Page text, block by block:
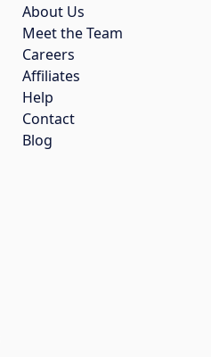
About Us
Meet the Team
Careers
Affiliates
Help
Contact
Blog